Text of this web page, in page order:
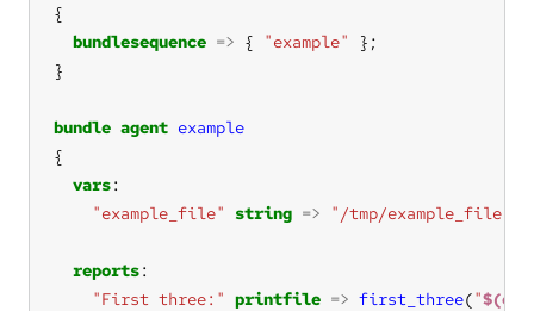
bundlesequence => { "example"
bundle agent example
vars
"example_file"
string => "/tmp/
reports
"First three:" printfile => first_three("